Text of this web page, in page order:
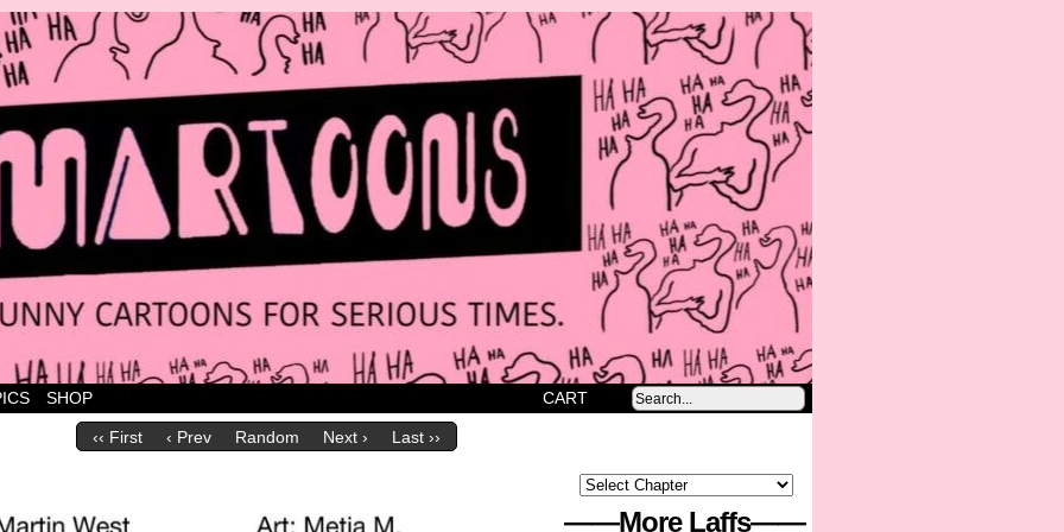
cartoons
SHOP CART
‹‹ First ‹ Prev Random Next › Last ››
——More Laffs——